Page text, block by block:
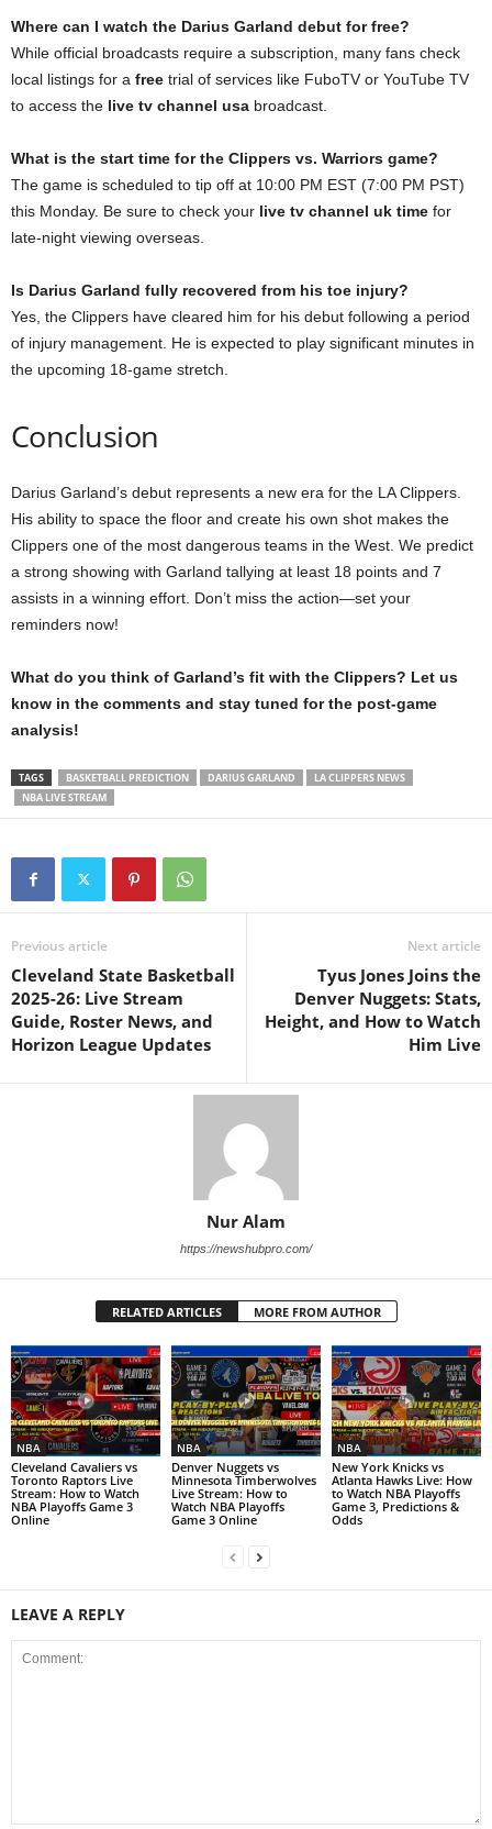
Where can I watch the Darius Garland debut for free?
While official broadcasts require a subscription, many fans check
local listings for a free trial of services like FuboTV or YouTube TV
to access the live tv channel usa broadcast.
What is the start time for the Clippers vs. Warriors game?
The game is scheduled to tip off at 10:00 PM EST (7:00 PM PST)
this Monday. Be sure to check your live tv channel uk time for
late-night viewing overseas.
Is Darius Garland fully recovered from his toe injury?
Yes, the Clippers have cleared him for his debut following a period
of injury management. He is expected to play significant minutes in
the upcoming 18-game stretch.
Conclusion
Darius Garland’s debut represents a new era for the LA Clippers.
His ability to space the floor and create his own shot makes the
Clippers one of the most dangerous teams in the West. We predict
a strong showing with Garland tallying at least 18 points and 7
assists in a winning effort. Don’t miss the action—set your
reminders now!
What do you think of Garland’s fit with the Clippers? Let us
know in the comments and stay tuned for the post-game
analysis!
TAGS BASKETBALL PREDICTION DARIUS GARLAND
LA CLIPPERS NEWS
NBA LIVE STREAM
Previous article
Cleveland State Basketball
2025-26: Live Stream
Guide, Roster News, and
Horizon League Updates
Next article
Tyus Jones Joins the
Denver Nuggets: Stats,
Height, and How to Watch
Him Live
Nur Alam
https://newshubpro.com/
RELATED ARTICLES MORE FROM AUTHOR
NBA
Cleveland Cavaliers vs
Toronto Raptors Live
Stream: How to Watch
NBA Playoffs Game 3
Online
NBA
Denver Nuggets vs
Minnesota Timberwolves
Live Stream: How to
Watch NBA Playoffs
Game 3 Online
NBA
New York Knicks vs
Atlanta Hawks Live: How
to Watch NBA Playoffs
Game 3, Predictions &
Odds
LEAVE A REPLY